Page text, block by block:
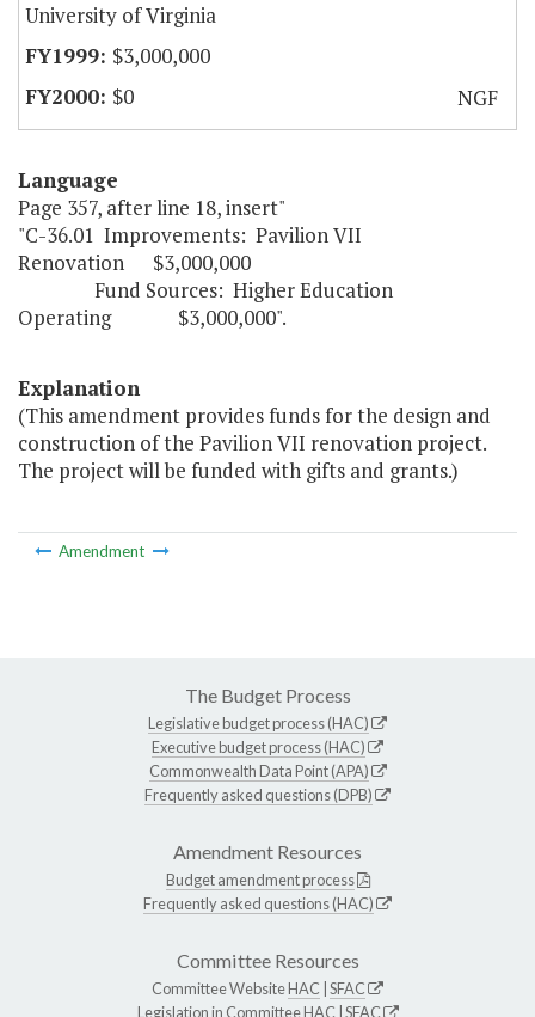
University of Virginia
$3,000,000
$0
NGF
Language
Page 357, after line 18, insert"
"C-36.01 Improvements: Pavilion VII
Renovation $3,000,000
Fund Sources: Higher Education
Operating $3,000,000".
Explanation
(This amendment provides funds for the design and
construction of the Pavilion VII renovation project.
The project will be funded with gifts and grants.)
Amendment
The Budget Process
Legislative budget process (HAC)
Executive budget process (HAC)
Commonwealth Data Point (APA)
Frequently asked questions (DPB)
Amendment Resources
Budget amendment process
Frequently asked questions (HAC)
Committee Resources
Committee WebsiteHAC SFAC
Legislation in CommitteeHAC SFAC